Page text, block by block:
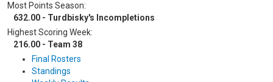
Most Points Season:
632.00 - Turdbisky's Incompletions
Highest Scoring Week:
216.00 - Team 38
Final Rosters
Standings